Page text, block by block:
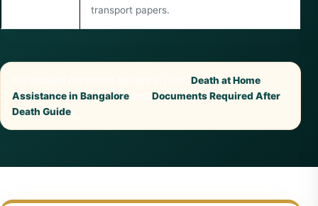
transport papers.
Death at Home
Assistance in Bangalore
Documents Required After
Death Guide